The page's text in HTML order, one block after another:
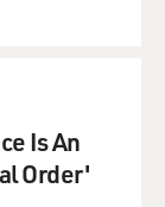
Is An
Order'